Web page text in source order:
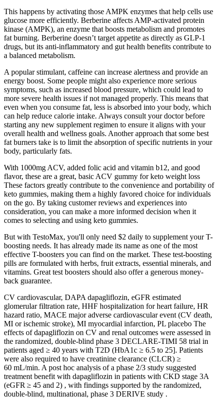
This happens by activating those AMPK enzymes that help cells use
glucose more efficiently. Berberine affects AMP-activated protein
kinase (AMPK), an enzyme that boosts metabolism and promotes
fat burning. Berberine doesn’t target appetite as directly as GLP-1
drugs, but its anti-inflammatory and gut health benefits contribute to
a balanced metabolism.
A popular stimulant, caffeine can increase alertness and provide an
energy boost. Some people might also experience more serious
symptoms, such as increased blood pressure, which could lead to
more severe health issues if not managed properly. This means that
even when you consume fat, less is absorbed into your body, which
can help reduce calorie intake. Always consult your doctor before
starting any new supplement regimen to ensure it aligns with your
overall health and wellness goals. Another approach that some best
fat burners take is to limit the absorption of specific nutrients in your
body, particularly fats.
With 1000mg ACV, added folic acid and vitamin b12, and good
flavor, these are a great, basic ACV gummy for keto weight loss
These factors greatly contribute to the convenience and portability of
keto gummies, making them a highly favored choice for individuals
on the go. By taking customer reviews and experiences into
consideration, you can make a more informed decision when it
comes to selecting and using keto gummies.
But with TestoMax, you'll only need $2 daily to supplement your T-
boosting needs. It has already made its name as one of the most
effective T-boosters you can find on the market. These test-boosting
pills are formulated with herbs, fruit extracts, essential minerals, and
vitamins. Great test boosters should also offer a generous money-
back guarantee.
CV cardiovascular, DAPA dapagliflozin, eGFR estimated
glomerular filtration rate, HHF hospitalization for heart failure, HR
hazard ratio, MACE major adverse cardiovascular event (CV death,
MI or ischemic stroke), MI myocardial infarction, PL placebo The
effects of dapagliflozin on CV and renal outcomes were assessed in
the randomized, double-blind phase 3 DECLARE-TIMI 58 trial in
patients aged ≥ 40 years with T2D (HbA1c ≥ 6.5 to 25]. Patients
were also required to have creatinine clearance (CLCR) ≥
60 mL/min. A post hoc analysis of a phase 2/3 study suggested
treatment benefit with dapagliflozin in patients with CKD stage 3A
(eGFR ≥ 45 and 2) , with findings supported by the randomized,
double-blind, multinational, phase 3 DERIVE study .